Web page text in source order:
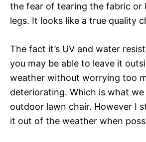
the fear of tearing the fabric or
legs. It looks like a true quality
The fact it’s UV and water
you may be able to leave it
weather without worrying too
deteriorating. Which is what
outdoor lawn chair. However I
it out of the weather when